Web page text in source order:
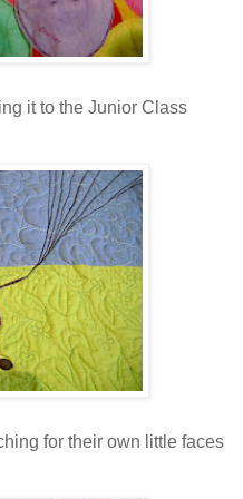
it to the Junior Class
for their own little faces